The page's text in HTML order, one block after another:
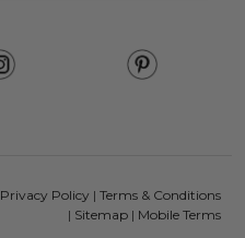
Privacy Policy | Terms & Conditions
| Sitemap| Mobile Terms